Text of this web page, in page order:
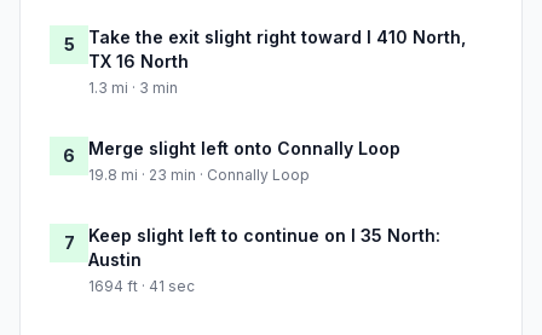
5
Take the exit slight right toward I 410 North,
TX 16 North
1.3 mi · 3 min
6 Merge slight left onto Connally Loop
19.8 mi · 23 min · Connally Loop
7
Keep slight left to continue on I 35 North:
Austin
1694 ft · 41 sec